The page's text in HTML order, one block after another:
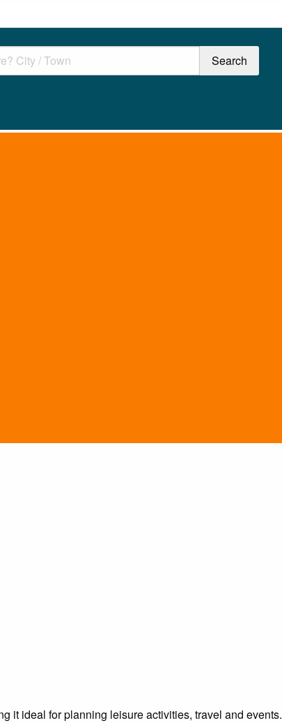
it ideal for planning leisure activities, travel and events.